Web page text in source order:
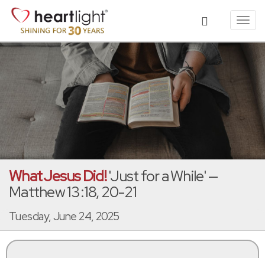
What Jesus Did!'Just for a While' —
Matthew 13:18, 20-21
Tuesday, June 24, 2025